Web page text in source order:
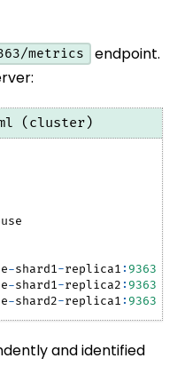
metrics
endpoint.
(cluster)
-shard1-replica1 : 9363
-shard1-replica2 : 9363
-shard2-replica1 : 9363
and identified